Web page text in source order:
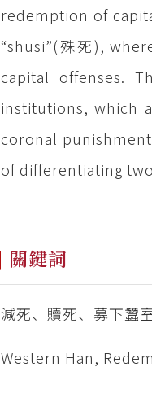
redemption of
“shusi”(殊死),
capital offenses.
institutions, which
coronal
of differentiating
關鍵詞
減死、贖死、募下蠶
Western Han,